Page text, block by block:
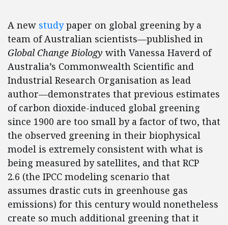
A new studypaper on global greening by a
team of Australian scientists—published in
Global Change Biology with Vanessa Haverd of
Australia’s Commonwealth Scientific and
Industrial Research Organisation as lead
author—demonstrates that previous estimates
of carbon dioxide-induced global greening
since 1900 are too small by a factor of two, that
the observed greening in their biophysical
model is extremely consistent with what is
being measured by satellites, and that RCP
2.6 (the IPCC modeling scenario that
assumes drastic cuts in greenhouse gas
emissions) for this century would nonetheless
create so much additional greening that it